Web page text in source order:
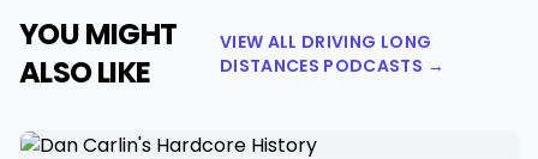
YOU MIGHT
ALSO LIKE
VIEW ALL DRIVING LONG
DISTANCES PODCASTS →